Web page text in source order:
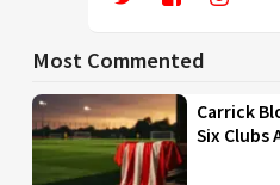
Most Commented
Carrick
Six Clubs